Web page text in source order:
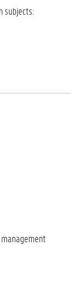
subjects: